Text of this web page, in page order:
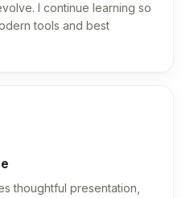
I continue learning so
tools and best
thoughtful presentation,